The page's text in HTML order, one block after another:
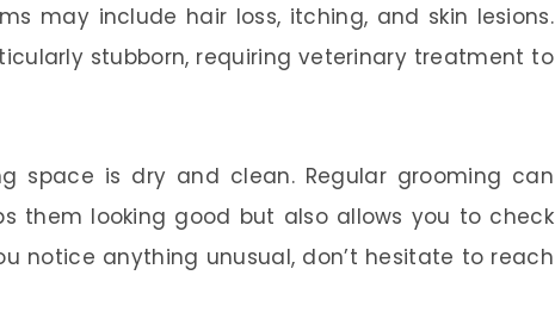
may include hair loss, itching, and skin lesions.
stubborn, requiring veterinary treatment to
space is dry and clean. Regular grooming can
them looking good but also allows you to check
notice anything unusual, don’t hesitate to reach